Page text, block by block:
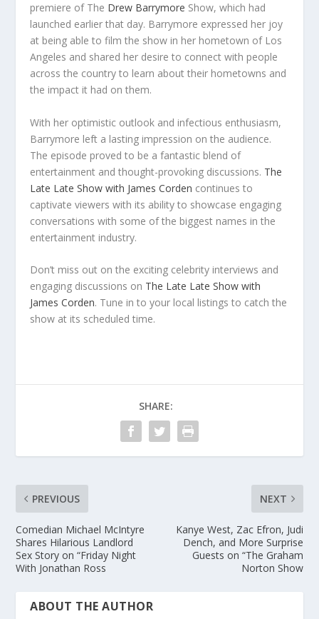
premiere of The Drew Barrymore Show, which had
launched earlier that day. Barrymore expressed her joy
at being able to film the show in her hometown of Los
Angeles and shared her desire to connect with people
across the country to learn about their hometowns and
the impact it had on them.
With her optimistic outlook and infectious enthusiasm,
Barrymore left a lasting impression on the audience.
The episode proved to be a fantastic blend of
entertainment and thought-provoking discussions. The
Late Late Show with James Corden continues to
captivate viewers with its ability to showcase engaging
conversations with some of the biggest names in the
entertainment industry.
Don’t miss out on the exciting celebrity interviews and
engaging discussions on The Late Late Show with
James Corden. Tune in to your local listings to catch the
show at its scheduled time.
SHARE:
PREVIOUS
Comedian Michael McIntyre
Shares Hilarious Landlord
Sex Story on “Friday Night
With Jonathan Ross
NEXT
Kanye West, Zac Efron, Judi
Dench, and More Surprise
Guests on “The Graham
Norton Show
ABOUT THE AUTHOR